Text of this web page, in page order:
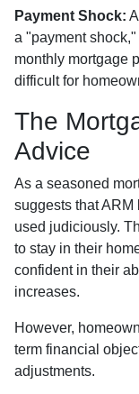
Payment Shock:
a "payment
monthly mortgage
difficult for
The
Advice
As a seasoned
suggests that
used judiciously.
to stay in their
confident in their
increases.
However,
term financial
adjustments.